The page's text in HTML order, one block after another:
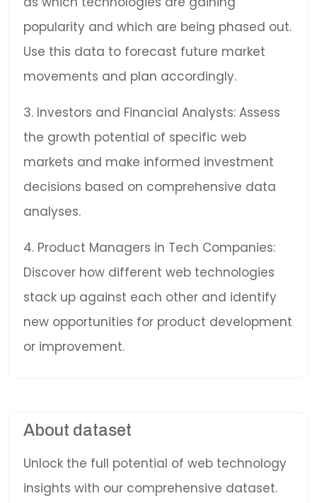
popularity and which are being phased out.
Use this data to forecast future market
movements and plan accordingly.
3. Investors and Financial Analysts: Assess
the growth potential of specific web
markets and make informed investment
decisions based on comprehensive data
analyses.
4. Product Managers in Tech Companies:
Discover how different web technologies
stack up against each other and identify
new opportunities for product development
or improvement.
About dataset
Unlock the full potential of web technology
insights with our comprehensive dataset.